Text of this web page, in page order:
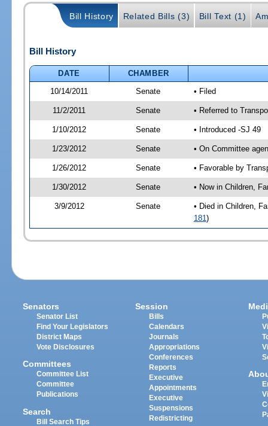
Bill History Related Bills (3) Bill Text (1)
Bill History
DATE
CHAMBER
10/14/2011
Senate • Filed
11/2/2011 Senate • Referred to
1/10/2012 Senate • Introduced -SJ 49
1/23/2012 Senate • On Committee
1/26/2012 Senate • Favorable by
1/30/2012 Senate • Now in Children,
3/9/2012 Senate
• Died in Children,
181)
Senators
Senator List
Find Your Legislators
District Maps
Vote Disclosures
Committees
Committee List
Committee
Publications
Search
Bill Search Tips
Session
Bills
Calendars
Journals
Appropriations
Conferences
Reports
Executive
Appointments
Executive
Suspensions
Redistricting